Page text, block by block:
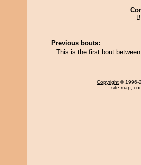
Previous bouts:
This is the first bout
Copyright © 1996-
site map,